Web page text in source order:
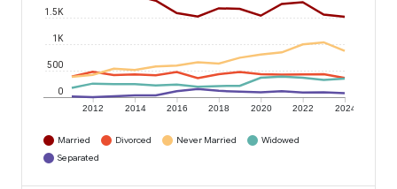
2012 2014 2016 2018 2020 2022 2024
0
500
1K
1.5K
Married Divorced Never Married
Widowed
Separated